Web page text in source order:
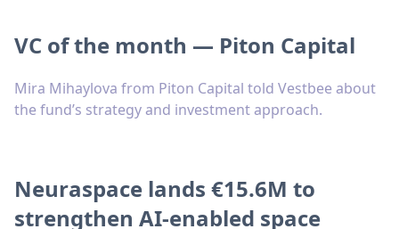
VC of the month — Piton Capital
Mira Mihaylova from Piton Capital told Vestbee about
the fund’s strategy and investment approach.
Neuraspace lands €15.6M to
strengthen AI-enabled space